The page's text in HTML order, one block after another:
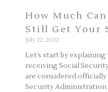
How Much
Still Get Your
July 22, 2022
Let’s start by
receiving Social
are considered officially
Security Administration